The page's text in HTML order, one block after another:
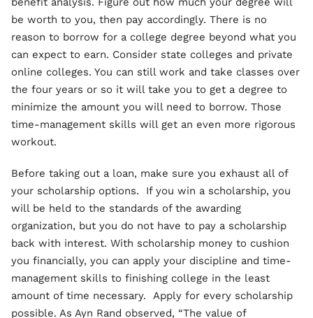
be worth to you, then pay accordingly. There is no
reason to borrow for a college degree beyond what you
can expect to earn. Consider state colleges and private
online colleges. You can still work and take classes over
the four years or so it will take you to get a degree to
minimize the amount you will need to borrow. Those
time-management skills will get an even more rigorous
workout.
Before taking out a loan, make sure you exhaust all of
your scholarship options. If you win a scholarship, you
will be held to the standards of the awarding
organization, but you do not have to pay a scholarship
back with interest. With scholarship money to cushion
you financially, you can apply your discipline and time-
management skills to finishing college in the least
amount of time necessary. Apply for every scholarship
possible. As Ayn Rand observed, “The value of